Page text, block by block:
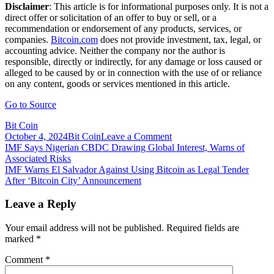
Disclaimer: This article is for informational purposes only. It is not a
direct offer or solicitation of an offer to buy or sell, or a
recommendation or endorsement of any products, services, or
companies. Bitcoin.com does not provide investment, tax, legal, or
accounting advice. Neither the company nor the author is
responsible, directly or indirectly, for any damage or loss caused or
alleged to be caused by or in connection with the use of or reliance
on any content, goods or services mentioned in this article.
Go to Source
Bit Coin
October 4, 2024Bit CoinLeave a Commenton
IMF
Crypto
Stability
Challenges,
to
Post
navigation
IMF Says Nigerian CBDC Drawing Global Interest, Warns of
Associated Risks
IMF Warns El Salvador Against Using Bitcoin as Legal Tender
After ‘Bitcoin City’ Announcement
Leave a Reply
Your email address will not be published. Required fields are
marked *
Comment *